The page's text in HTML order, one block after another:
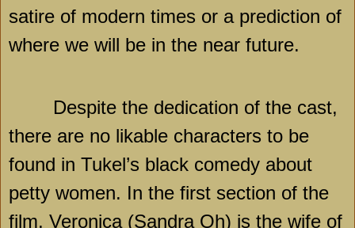
satire of modern times or a prediction of
where we will be in the near future.
Despite the dedication of the cast,
there are no likable characters to be
found in Tukel’s black comedy about
petty women. In the first section of the
film, Veronica (Sandra Oh) is the wife of